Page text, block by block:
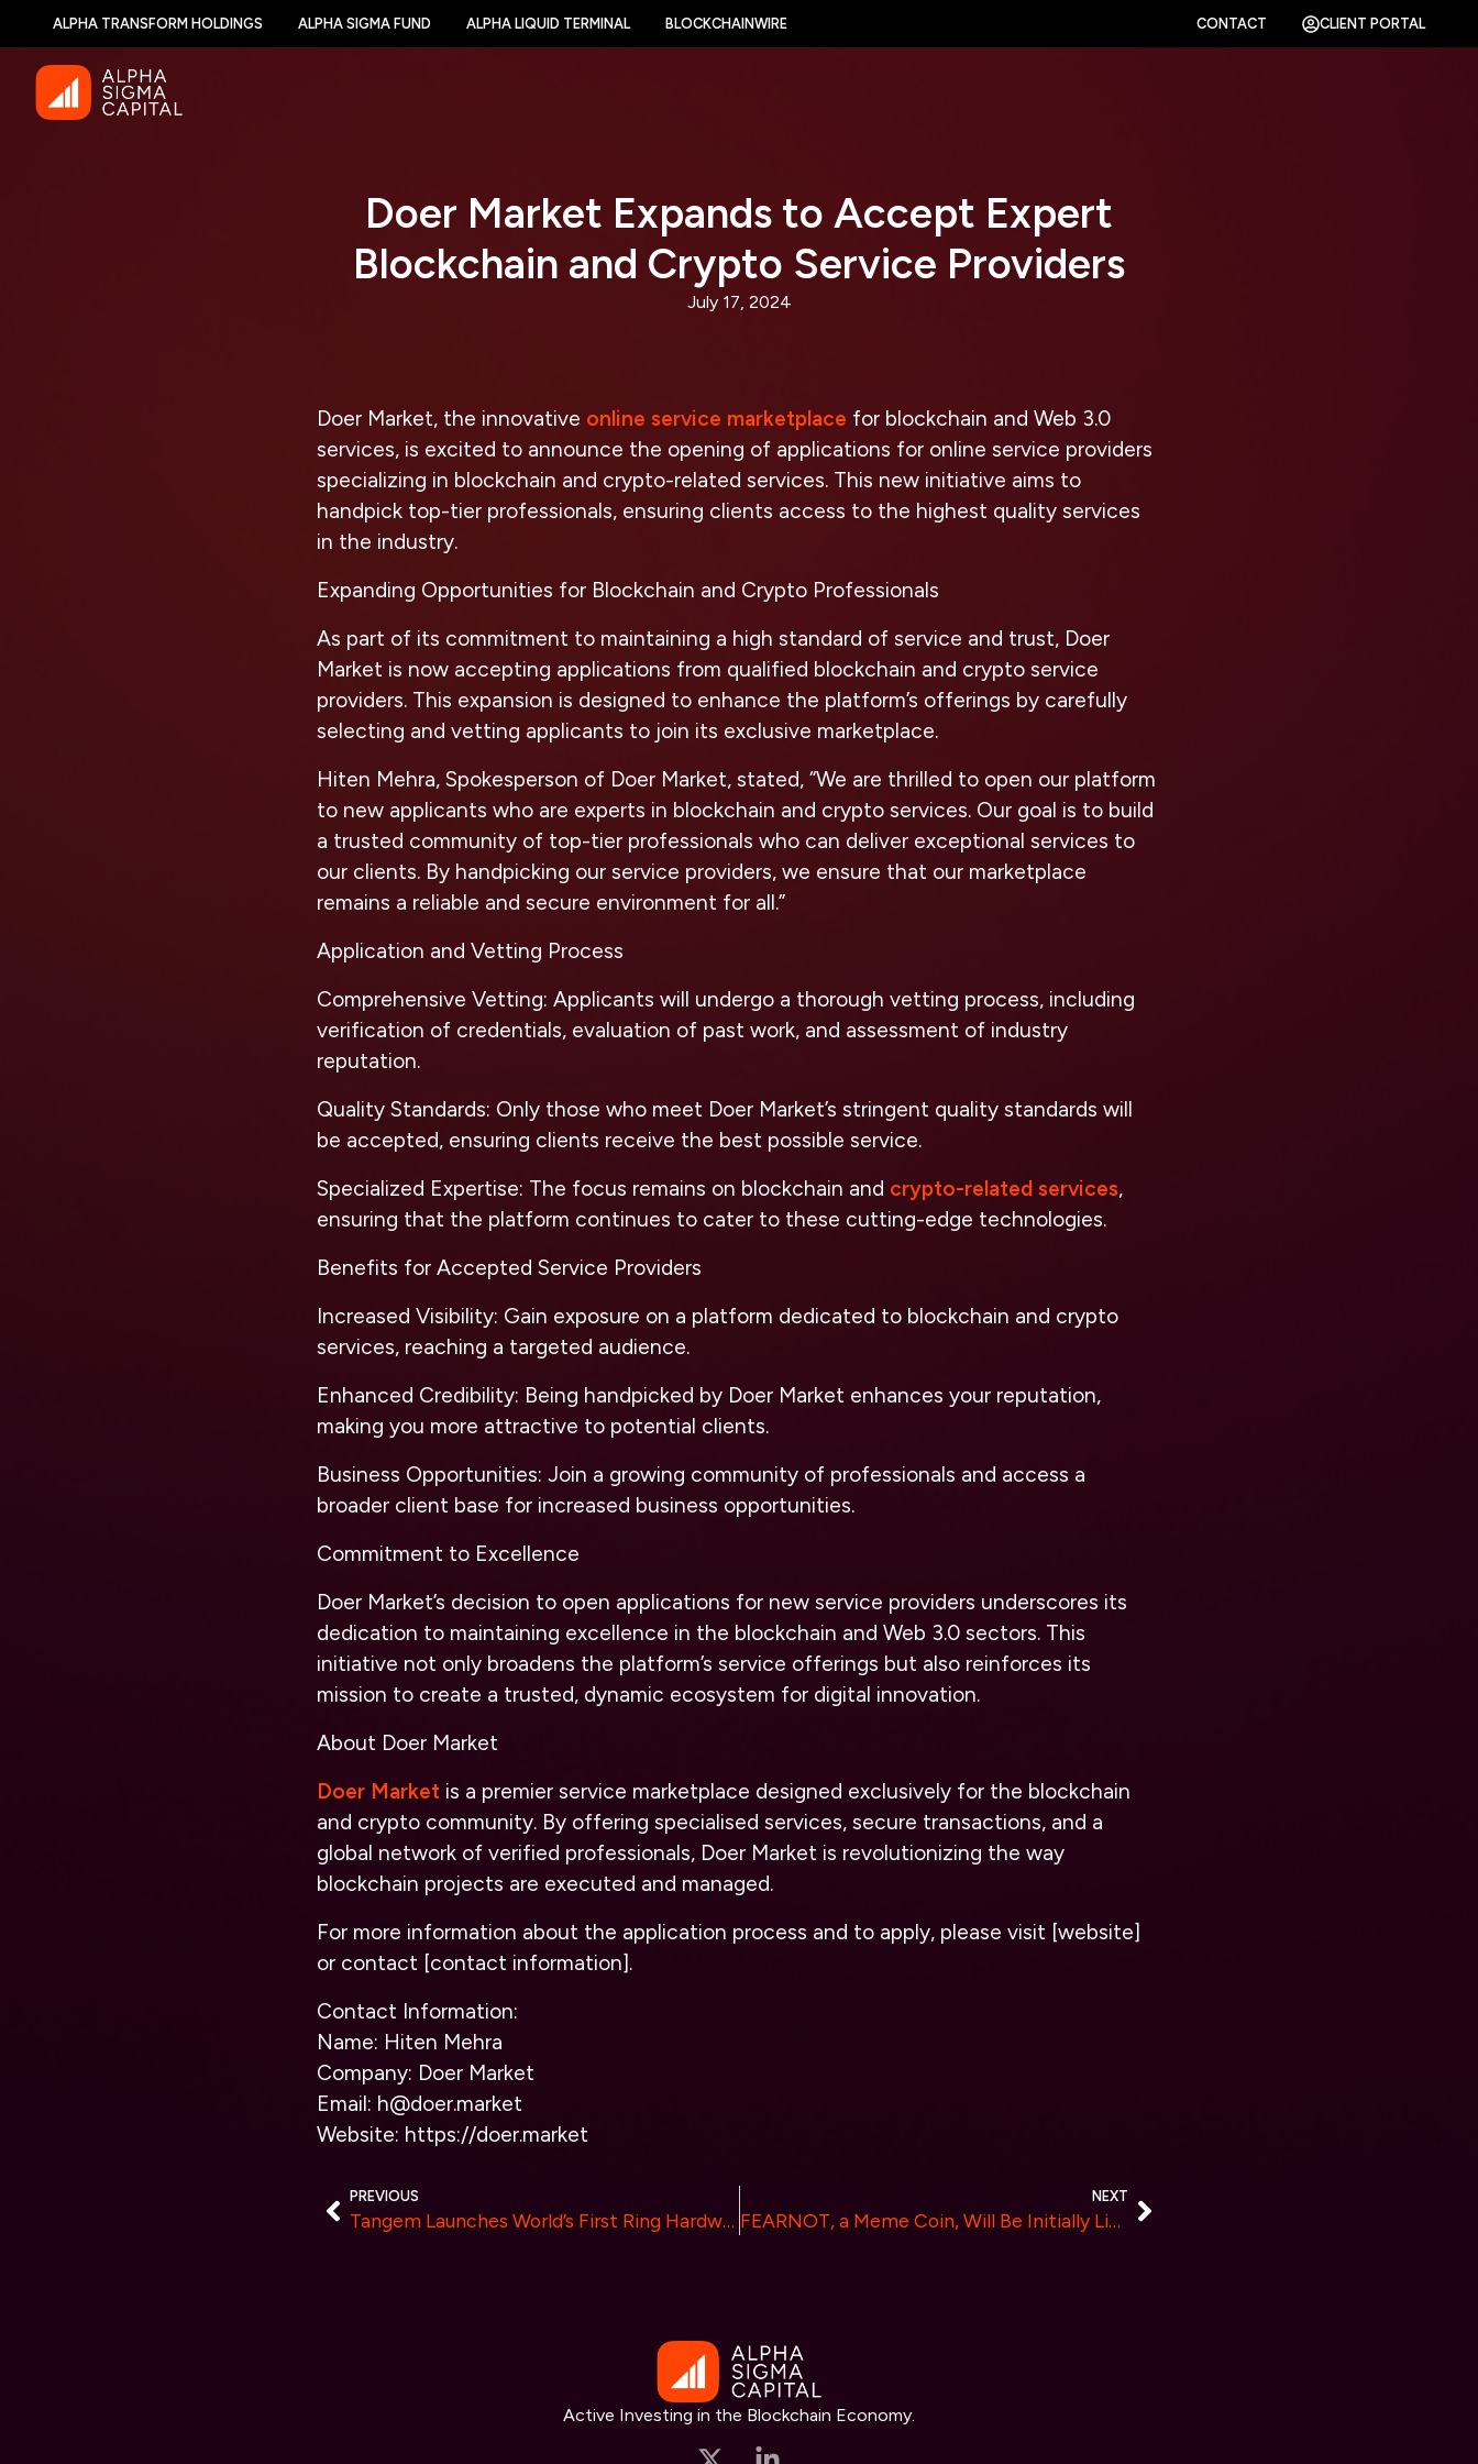
ALPHA TRANSFORM HOLDINGS ALPHA SIGMA FUND ALPHA LIQUID TERMINAL BLOCKCHAINWIRE CONTACT CLIENT PORTAL
Doer Market Expands to Accept Expert
Blockchain and Crypto Service Providers
July 17, 2024
Doer Market, the innovative online service marketplace for blockchain and Web 3.0
services, is excited to announce the opening of applications for online service providers
specializing in blockchain and crypto-related services. This new initiative aims to
handpick top-tier professionals, ensuring clients access to the highest quality services
in the industry.
Expanding Opportunities for Blockchain and Crypto Professionals
As part of its commitment to maintaining a high standard of service and trust, Doer
Market is now accepting applications from qualified blockchain and crypto service
providers. This expansion is designed to enhance the platform’s offerings by carefully
selecting and vetting applicants to join its exclusive marketplace.
Hiten Mehra, Spokesperson of Doer Market, stated, “We are thrilled to open our platform
to new applicants who are experts in blockchain and crypto services. Our goal is to build
a trusted community of top-tier professionals who can deliver exceptional services to
our clients. By handpicking our service providers, we ensure that our marketplace
remains a reliable and secure environment for all.”
Application and Vetting Process
Comprehensive Vetting: Applicants will undergo a thorough vetting process, including
verification of credentials, evaluation of past work, and assessment of industry
reputation.
Quality Standards: Only those who meet Doer Market’s stringent quality standards will
be accepted, ensuring clients receive the best possible service.
Specialized Expertise: The focus remains on blockchain and crypto-related services,
ensuring that the platform continues to cater to these cutting-edge technologies.
Benefits for Accepted Service Providers
Increased Visibility: Gain exposure on a platform dedicated to blockchain and crypto
services, reaching a targeted audience.
Enhanced Credibility: Being handpicked by Doer Market enhances your reputation,
making you more attractive to potential clients.
Business Opportunities: Join a growing community of professionals and access a
broader client base for increased business opportunities.
Commitment to Excellence
Doer Market’s decision to open applications for new service providers underscores its
dedication to maintaining excellence in the blockchain and Web 3.0 sectors. This
initiative not only broadens the platform’s service offerings but also reinforces its
mission to create a trusted, dynamic ecosystem for digital innovation.
About Doer Market
Doer Market is a premier service marketplace designed exclusively for the blockchain
and crypto community. By offering specialised services, secure transactions, and a
global network of verified professionals, Doer Market is revolutionizing the way
blockchain projects are executed and managed.
For more information about the application process and to apply, please visit [website]
or contact [contact information].
Contact Information:
Name: Hiten Mehra
Company: Doer Market
Email: h@doer.market
Website: https://doer.market
PREVIOUS
Tangem Launches World’s First Ring Hardware Wallet
NEXT
FEARNOT, a Meme Coin, Will Be Initially Listed on CoinW Exchange
Active Investing in the Blockchain Economy.